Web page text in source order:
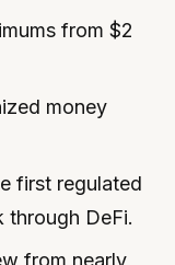
from $2
money
first regulated
through DeFi.
from nearly